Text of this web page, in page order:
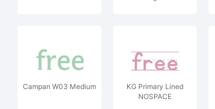
Campan W03 Medium
KG Primary Lined
NOSPACE